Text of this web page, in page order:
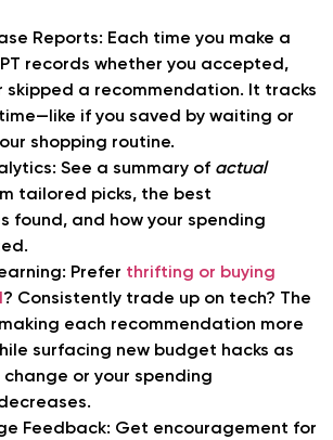
Reports: Each time you make a
records whether you accepted,
skipped a recommendation. It tracks
if you saved by waiting or
shopping routine.
See a summary of actual
tailored picks, the best
found, and how your spending
Prefer thrifting or buying
? Consistently trade up on tech? The
each recommendation more
surfacing new budget hacks as
or your spending
Feedback: Get encouragement for